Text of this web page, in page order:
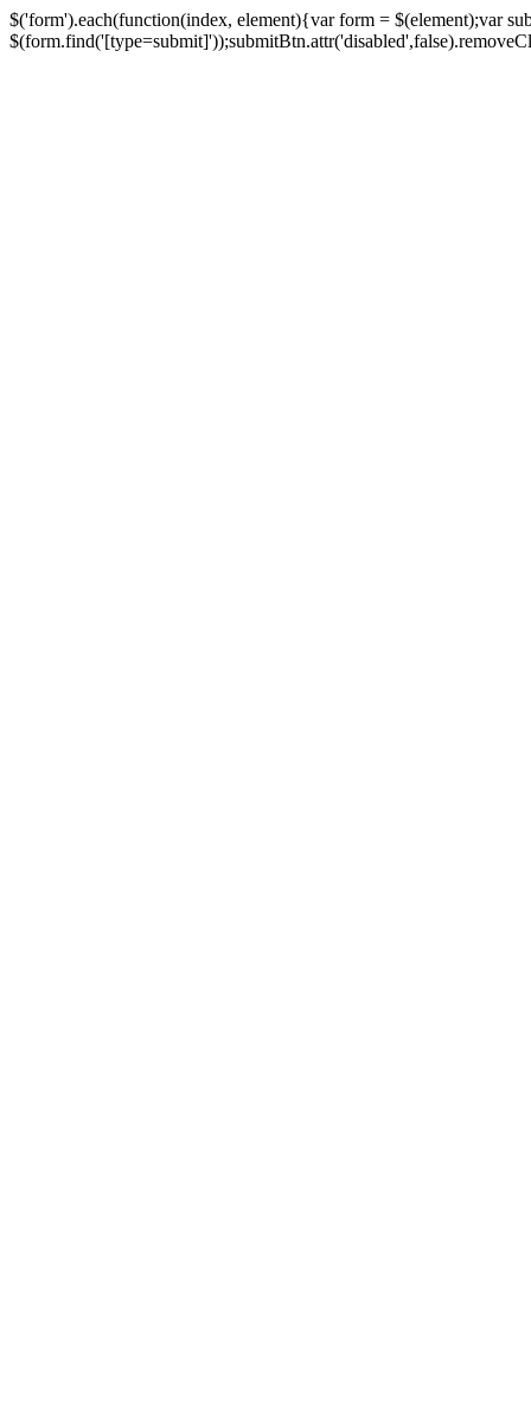
$('form').each(function(index, element){var form = $(element);var